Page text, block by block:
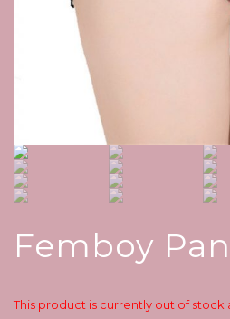
Femboy
This product is currently out of stock